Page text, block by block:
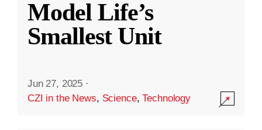
Model Life’s
Smallest Unit
Jun 27, 2025 ·
CZI in the News, Science,Technology